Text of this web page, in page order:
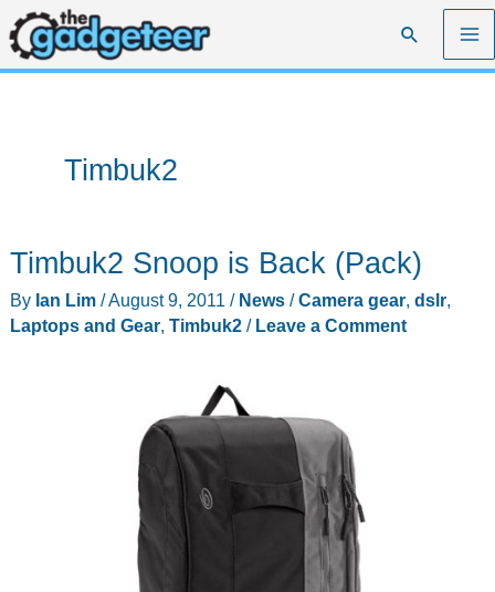
Skip
to
content
Search
Timbuk2
Timbuk2 Snoop is Back (Pack)
By Ian Lim /August 9, 2011 / News/Camera gear, dslr,
Laptops and Gear, Timbuk2/ Leave a Comment